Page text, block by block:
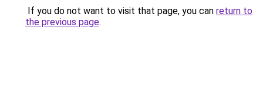
If you do not want to visit that page, you can return to
the previous page.